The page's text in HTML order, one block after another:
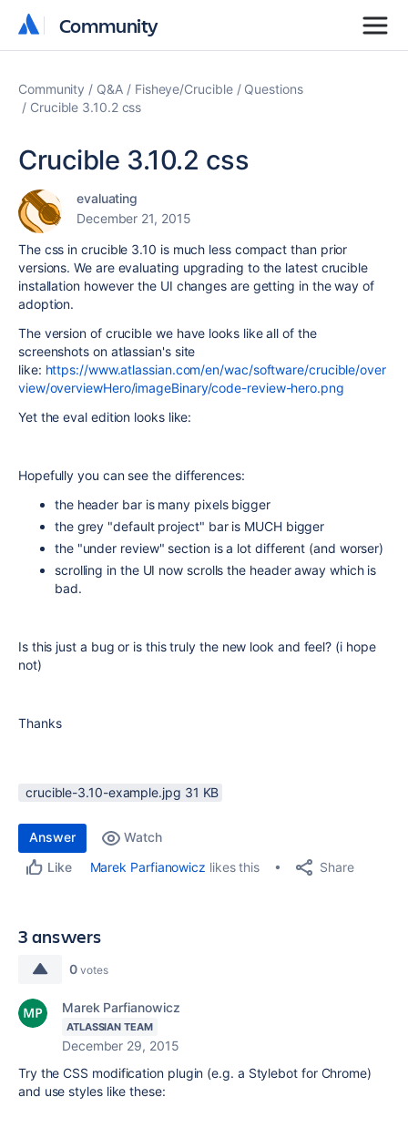
Community
Community
Community Q&A Fisheye/Crucible
Questions
Crucible 3.10.2 css
Crucible 3.10.2 css
evaluating
December 21, 2015
The css in crucible 3.10 is much less compact than prior
versions. We are evaluating upgrading to the latest crucible
installation however the UI changes are getting in the way of
adoption.
The version of crucible we have looks like all of the
screenshots on atlassian's site
like: https://www.atlassian.com/en/wac/software/crucible/over
view/overviewHero/imageBinary/code-review-hero.png
Yet the eval edition looks like:
Hopefully you can see the differences:
the header bar is many pixels bigger
the grey "default project" bar is MUCH bigger
the "under review" section is a lot different (and worser)
scrolling in the UI now scrolls the header away which is
bad.
Is this just a bug or is this truly the new look and feel? (i hope
not)
Thanks
crucible-3.10-example.jpg ‏31 KB
Answer
Watch
Like
Marek Parfianowicz likes this Share
3 answers
0 votes
Marek Parfianowicz
ATLASSIAN TEAM
December 29, 2015
Try the CSS modification plugin (e.g. a Stylebot for Chrome)
and use styles like these: